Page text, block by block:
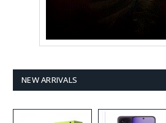
NEW ARRIVALS